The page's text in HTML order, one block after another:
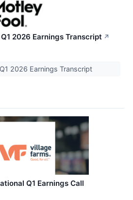
2026 Earnings Transcript ↗
2026 Earnings Transcript
Q1 Earnings Call